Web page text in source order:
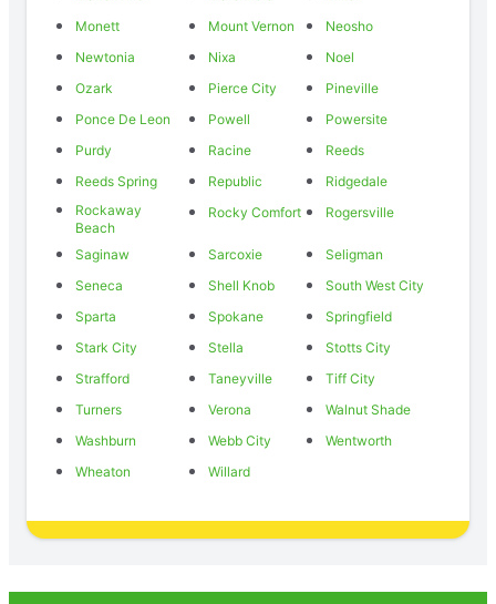
Monett
Mount Vernon
Neosho
Newtonia
Nixa
Noel
Ozark
Pierce City
Pineville
Ponce De Leon
Powell
Powersite
Purdy
Racine
Reeds
Reeds Spring
Republic
Ridgedale
Rockaway
Beach
Rocky Comfort Rogersville
Saginaw Sarcoxie
Seligman
Seneca
Shell Knob
South West City
Sparta
Spokane
Springfield
Stark City
Stella
Stotts City
Strafford
Taneyville
Tiff City
Turners
Verona
Walnut Shade
Washburn
Webb City
Wentworth
Wheaton
Willard